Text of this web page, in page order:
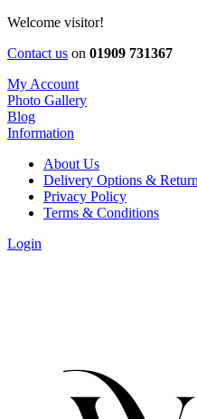
Welcome visitor!
Contact us on 01909 731367
My Account
Photo Gallery
Blog
Information
About Us
Delivery Options &
Privacy Policy
Terms & Conditions
Login